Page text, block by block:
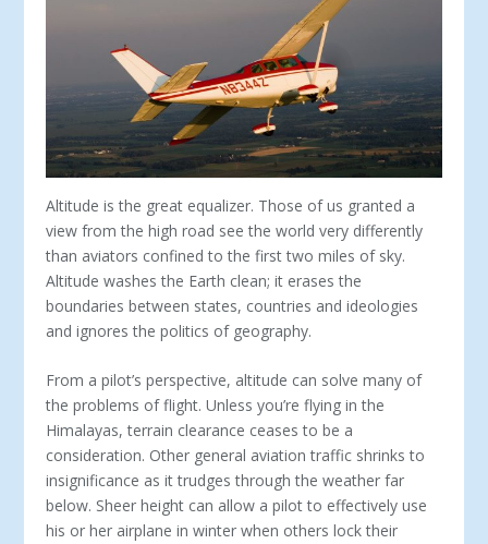
Altitude is the great equalizer. Those of us granted a
view from the high road see the world very differently
than aviators confined to the first two miles of sky.
Altitude washes the Earth clean; it erases the
boundaries between states, countries and ideologies
and ignores the politics of geography.
From a pilot’s perspective, altitude can solve many of
the problems of flight. Unless you’re flying in the
Himalayas, terrain clearance ceases to be a
consideration. Other general aviation traffic shrinks to
insignificance as it trudges through the weather far
below. Sheer height can allow a pilot to effectively use
his or her airplane in winter when others lock their